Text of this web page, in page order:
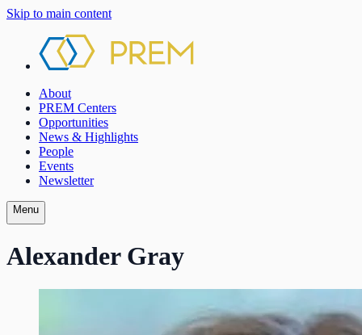
Skip to main content
About
PREM Centers
Opportunities
News & Highlights
People
Events
Newsletter
Menu
Alexander Gray